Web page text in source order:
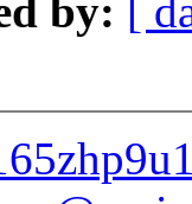
by: [